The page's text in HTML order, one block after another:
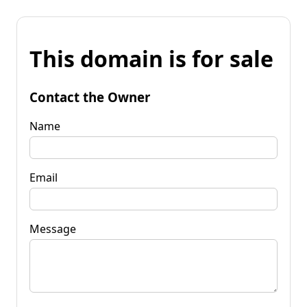
This domain is for sale
Contact the Owner
Name
Email
Message